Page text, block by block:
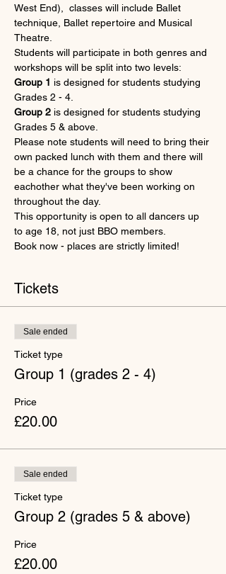
West End),  classes will include Ballet
technique, Ballet repertoire and Musical
Theatre.
Students will participate in both genres and
workshops will be split into two levels:
Group 1 is designed for students studying
Grades 2 - 4.
Group 2 is designed for students studying
Grades 5 & above.
Please note students will need to bring their
own packed lunch with them and there will
be a chance for the groups to show
eachother what they've been working on
throughout the day.
This opportunity is open to all dancers up
to age 18, not just BBO members.
Book now - places are strictly limited!
Tickets
Sale ended
Ticket type
Group 1 (grades 2 - 4)
Price
£20.00
Sale ended
Ticket type
Group 2 (grades 5 & above)
Price
£20.00